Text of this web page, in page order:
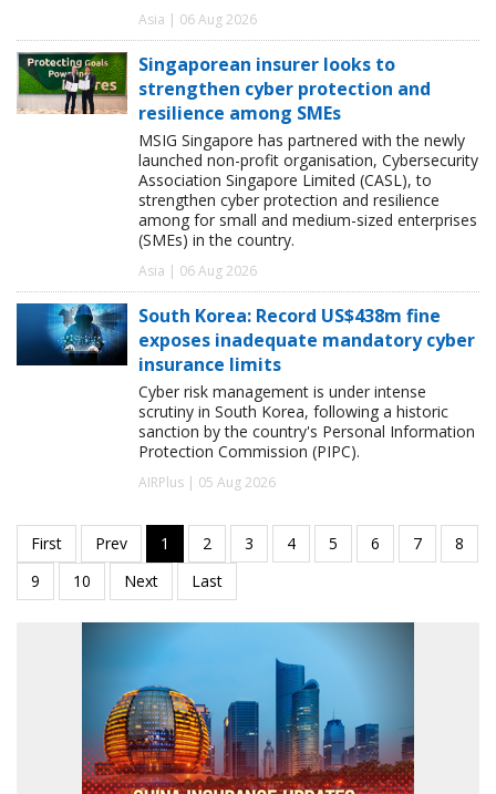
Asia | 06 Aug 2026
Singaporean insurer looks to
strengthen cyber protection and
resilience among SMEs
MSIG Singapore has partnered with the newly
launched non-profit organisation, Cybersecurity
Association Singapore Limited (CASL), to
strengthen cyber protection and resilience
among for small and medium-sized enterprises
(SMEs) in the country.
Asia | 06 Aug 2026
South Korea: Record US$438m fine
exposes inadequate mandatory cyber
insurance limits
Cyber risk management is under intense
scrutiny in South Korea, following a historic
sanction by the country's Personal Information
Protection Commission (PIPC).
AIRPlus | 05 Aug 2026